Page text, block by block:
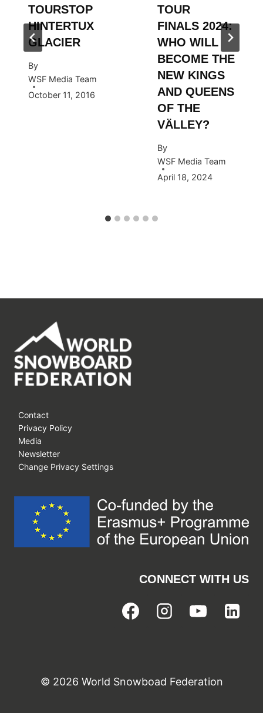
TOURSTOP
HINTERTUX
GLACIER
By
WSF Media Team
October 11, 2016
TOUR
FINALS 2024:
WHO WILL
BECOME THE
NEW KINGS
AND QUEENS
OF THE
VÄLLEY?
By
WSF Media Team
April 18, 2024
Contact
Privacy Policy
Media
Newsletter
Change Privacy Settings
CONNECT WITH US
© 2026 World Snowboad Federation